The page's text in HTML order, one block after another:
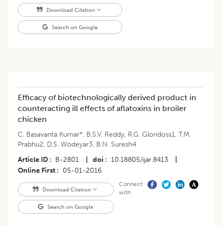
Download Citation
Search on Google
Efficacy of biotechnologically derived product in
counteracting ill effects of aflatoxins in broiler
chicken
C. Basavanta Kumar*, B.S.V. Reddy, R.G. Gloridoss1, T.M.
Prabhu2, D.S. Wodeyar3, B.N. Suresh4
Article ID
B-2801 doi 10.18805/ijar.8413
Online First
05-01-2016
Download Citation
Search on Google
Connect
with